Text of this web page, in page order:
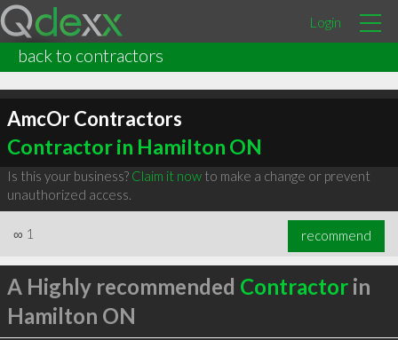
Login
back to contractors
AmcOr Contractors
Contractor in Hamilton ON
Is this your business? Claim it nowto make a change or prevent
unauthorized access.
∞ 1 recommend
A Highly recommended Contractorin
Hamilton ON